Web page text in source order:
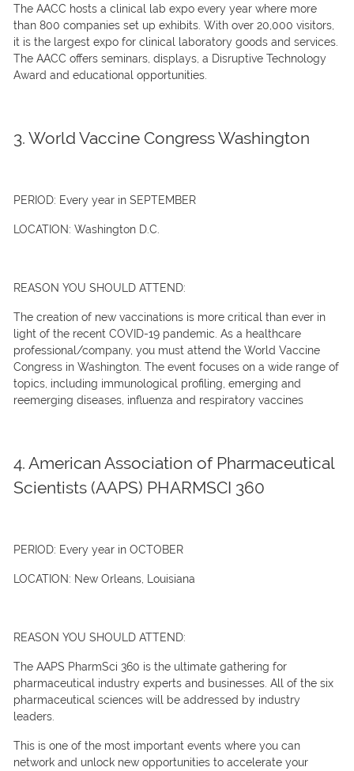
The AACC hosts a clinical lab expo every year where more
than 800 companies set up exhibits. With over 20,000 visitors,
it is the largest expo for clinical laboratory goods and services.
The AACC offers seminars, displays, a Disruptive Technology
Award and educational opportunities.
3. World Vaccine Congress Washington
PERIOD: Every year in SEPTEMBER
LOCATION: Washington D.C.
REASON YOU SHOULD ATTEND:
The creation of new vaccinations is more critical than ever in
light of the recent COVID-19 pandemic. As a healthcare
professional/company, you must attend the World Vaccine
Congress in Washington. The event focuses on a wide range of
topics, including immunological profiling, emerging and
reemerging diseases, influenza and respiratory vaccines
4. American Association of Pharmaceutical
Scientists (AAPS) PHARMSCI 360
PERIOD: Every year in OCTOBER
LOCATION: New Orleans, Louisiana
REASON YOU SHOULD ATTEND:
The AAPS PharmSci 360 is the ultimate gathering for
pharmaceutical industry experts and businesses. All of the six
pharmaceutical sciences will be addressed by industry
leaders.
This is one of the most important events where you can
network and unlock new opportunities to accelerate your